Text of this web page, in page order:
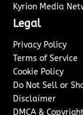
Kyrion Media
Legal
Privacy Policy
Terms of Service
Cookie Policy
Do Not Sell or
Disclaimer
DMCA &